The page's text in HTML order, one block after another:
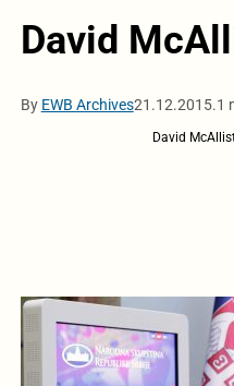
David
By EWB Archives21.12.2015.1
David